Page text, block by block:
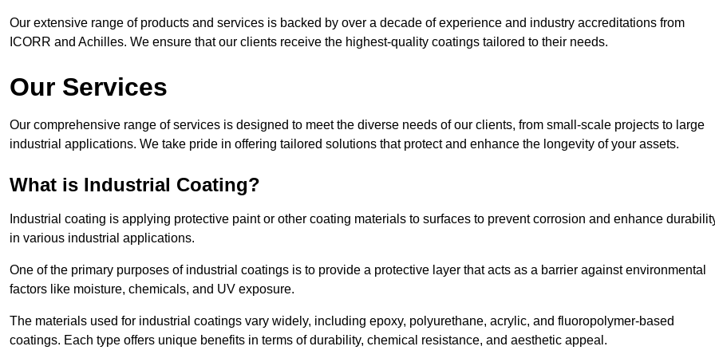
Our extensive range of products and services is backed by over a decade of experience and industry accreditations from
ICORR and Achilles. We ensure that our clients receive the highest-quality coatings tailored to their needs.
Our Services
Our comprehensive range of services is designed to meet the diverse needs of our clients, from small-scale projects to large
industrial applications. We take pride in offering tailored solutions that protect and enhance the longevity of your assets.
What is Industrial Coating?
Industrial coating is applying protective paint or other coating materials to surfaces to prevent corrosion and enhance
in various industrial applications.
One of the primary purposes of industrial coatings is to provide a protective layer that acts as a barrier against environmental
factors like moisture, chemicals, and UV exposure.
The materials used for industrial coatings vary widely, including epoxy, polyurethane, acrylic, and fluoropolymer-based
coatings. Each type offers unique benefits in terms of durability, chemical resistance, and aesthetic appeal.